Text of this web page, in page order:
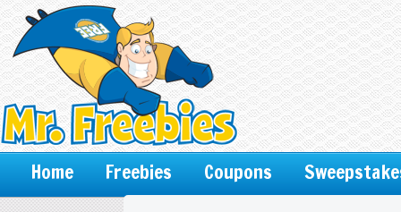
Home Freebies Coupons